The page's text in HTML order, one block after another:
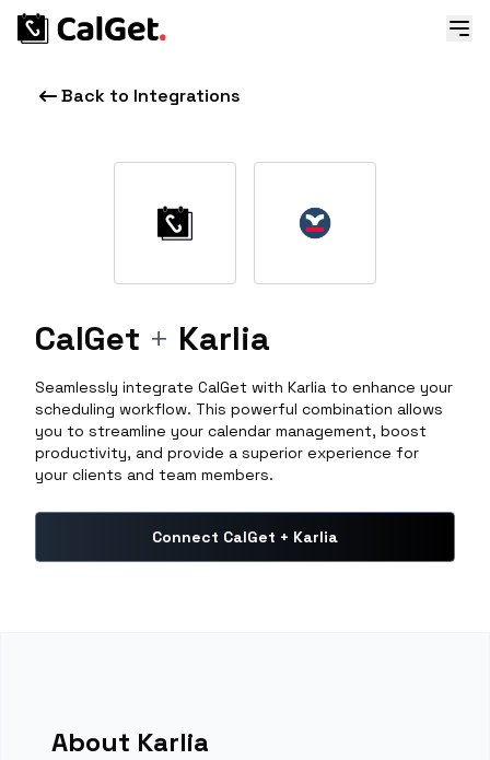
Back to Integrations
CalGet + Karlia
Seamlessly integrate CalGet with Karlia to enhance your
scheduling workflow. This powerful combination allows
you to streamline your calendar management, boost
productivity, and provide a superior experience for
your clients and team members.
Connect CalGet + Karlia
About Karlia